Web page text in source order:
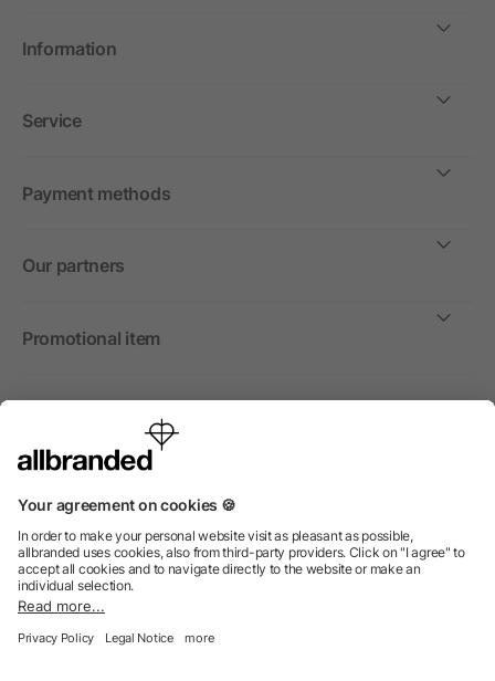
Information
Service
Payment methods
Our partners
Promotional item
International
We sell promotional items, promotional products and gifts